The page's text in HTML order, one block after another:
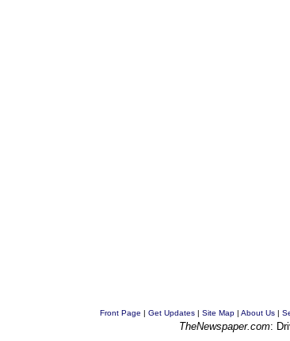
Front Page | Get Updates | Site Map | About Us |
TheNewspaper.com: